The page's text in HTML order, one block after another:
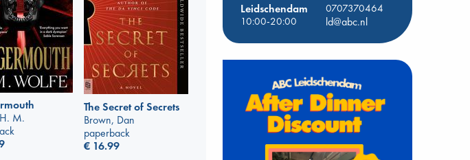
M.
The Secret of Secrets
Brown, Dan
paperback
€ 16.99
Leidschendam
0707370464
10:00-20:00
ld@abc.nl